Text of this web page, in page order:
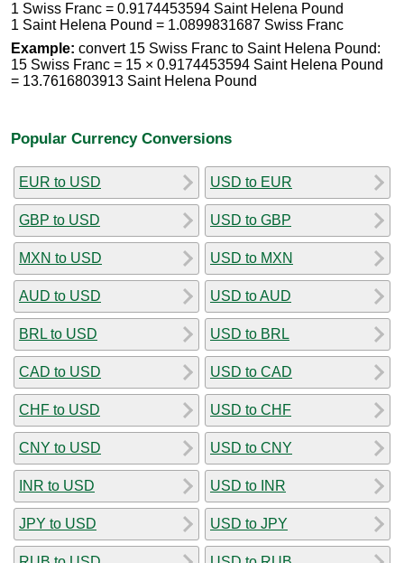
1 Swiss Franc = 0.9174453594 Saint Helena Pound
1 Saint Helena Pound = 1.0899831687 Swiss Franc
Example: convert 15 Swiss Franc to Saint Helena Pound:
15 Swiss Franc = 15 × 0.9174453594 Saint Helena Pound
= 13.7616803913 Saint Helena Pound
Popular Currency Conversions
EUR to USD
GBP to USD
MXN to USD
AUD to USD
BRL to USD
CAD to USD
CHF to USD
CNY to USD
INR to USD
JPY to USD
USD to EUR
USD to GBP
USD to MXN
USD to AUD
USD to BRL
USD to CAD
USD to CHF
USD to CNY
USD to INR
USD to JPY